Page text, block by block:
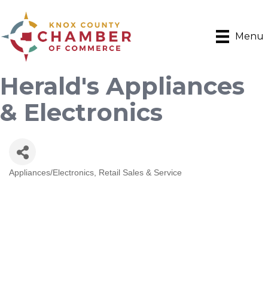
Menu
Herald's Appliances
& Electronics
Categories
Appliances/Electronics Retail Sales & Service